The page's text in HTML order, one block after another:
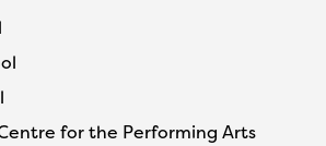
for the Performing Arts